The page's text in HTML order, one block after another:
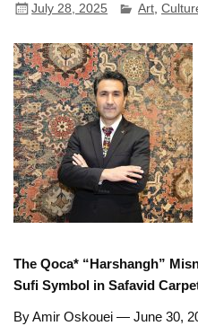
July 28, 2025 Art ,
The Qoca* “Harshangh”
Sufi Symbol in Safavid
By Amir Oskouei — June 30,